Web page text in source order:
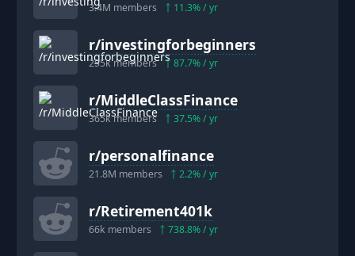
3.4M members 11.3% / yr
r/investingforbeginners
255kmembers 87.7% / yr
r/MiddleClassFinance
365kmembers 37.5% / yr
r/personalfinance
21.8M members 2.2% / yr
r/Retirement401k
66k members 738.8% / yr